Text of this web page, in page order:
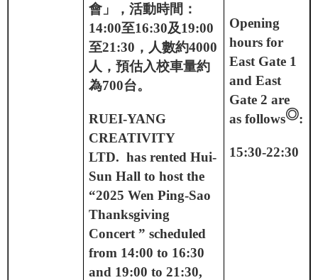
會」，活動時間：
14:00至16:30及19:00
至21:30 ，人數約4000
人，預估入校車量約
為700台。
RUEI-YANG
CREATIVITY
LTD. has rented Hui-
Sun Hall to host the
“2025 Wen Ping-Sao
Thanksgiving
Concert ” scheduled
from 14:00 to 16:30
and 19:00 to 21:30,
Opening
hours for
East Gate 1
and East
Gate 2 are
as follows◎:
15:30-22:30